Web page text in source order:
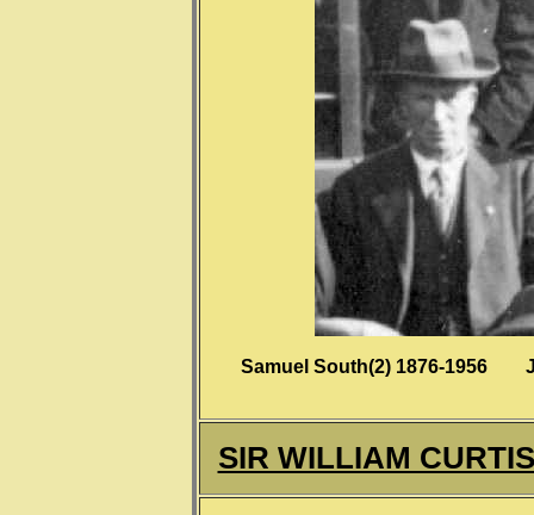
Samuel South(2) 1876-1956
SIR WILLIAM CURTIS